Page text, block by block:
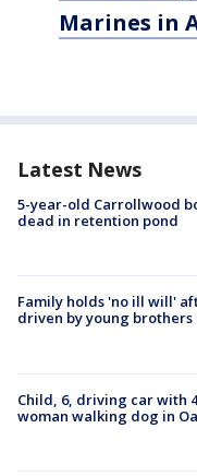
Marines in
Latest News
5-year-old Carrollwood
dead in retention pond
Family holds 'no ill will'
driven by young brothers
Child, 6, driving car with
woman walking dog in